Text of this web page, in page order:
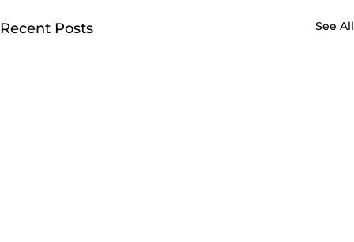
Recent Posts See All